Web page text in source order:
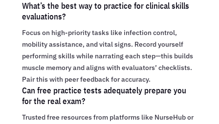
What’s the best way to practice for clinical skills
evaluations?
Focus on high-priority tasks like infection control,
mobility assistance, and vital signs. Record yourself
performing skills while narrating each step—this builds
muscle memory and aligns with evaluators’ checklists.
Pair this with peer feedback for accuracy.
Can free practice tests adequately prepare you
for the real exam?
Trusted free resources from platforms like NurseHub or